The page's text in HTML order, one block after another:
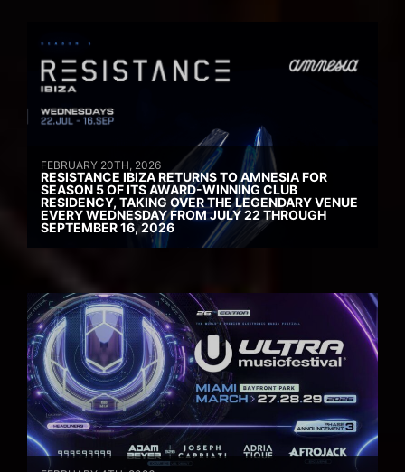
FEBRUARY 20TH, 2026
RESISTANCE IBIZA RETURNS TO AMNESIA FOR
SEASON 5 OF ITS AWARD-WINNING CLUB
RESIDENCY, TAKING OVER THE LEGENDARY VENUE
EVERY WEDNESDAY FROM JULY 22 THROUGH
SEPTEMBER 16, 2026